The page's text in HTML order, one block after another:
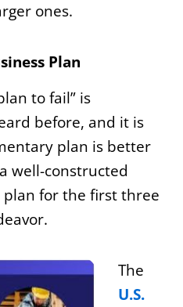
ones.
Plan
to fail” is
before, and it is
plan is better
well-constructed
plan for the first three
The
U.S.